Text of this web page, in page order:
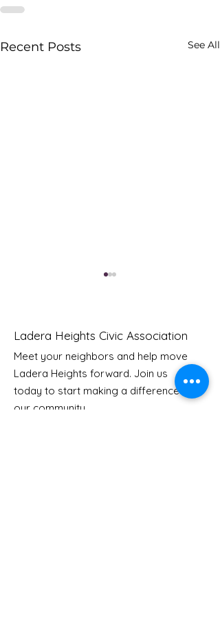
Recent Posts See All
Re-opening
celebration for
Ladera Heights Civic Association
Meet your neighbors and help move
Ladera Heights forward. Join us
today to start making a difference in
our community.